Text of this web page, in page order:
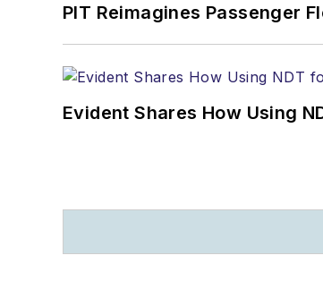
PIT Reimagines Passenger
Evident Shares How Using